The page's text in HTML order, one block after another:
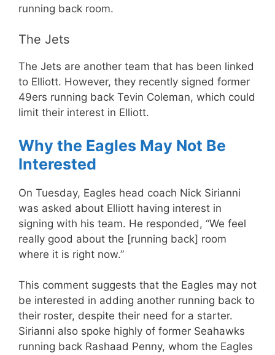
running back room.
The Jets
The Jets are another team that has been linked
to Elliott. However, they recently signed former
49ers running back Tevin Coleman, which could
limit their interest in Elliott.
Why the Eagles May Not Be
Interested
On Tuesday, Eagles head coach Nick Sirianni
was asked about Elliott having interest in
signing with his team. He responded, “We feel
really good about the [running back] room
where it is right now.”
This comment suggests that the Eagles may not
be interested in adding another running back to
their roster, despite their need for a starter.
Sirianni also spoke highly of former Seahawks
running back Rashaad Penny, whom the Eagles